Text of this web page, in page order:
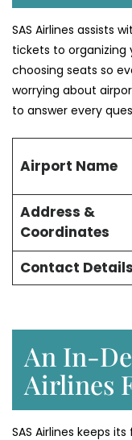
SAS Airlines assists
tickets to organizing
choosing seats so
worrying about
to answer every
Airport Name
Address &
Coordinates
Contact Details
An In-
Airlines
SAS Airlines keeps